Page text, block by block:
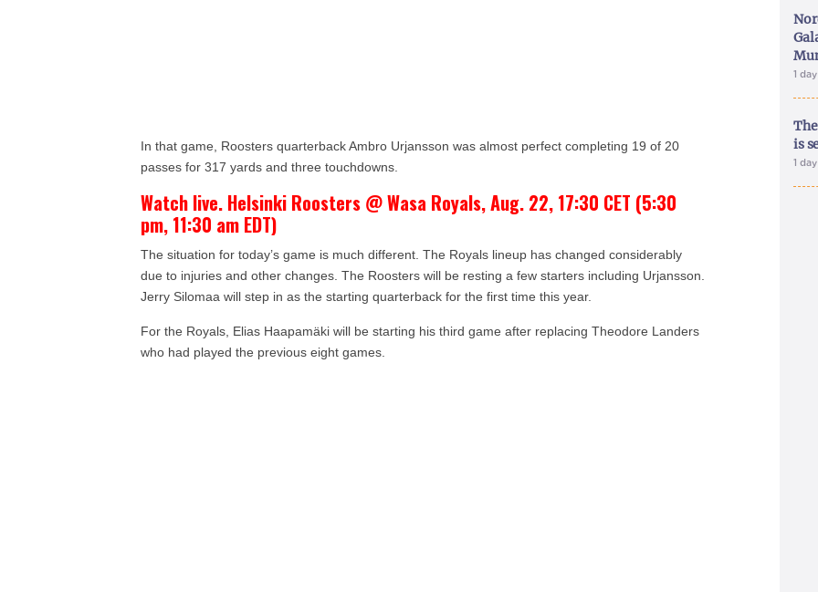
In that game, Roosters quarterback Ambro Urjansson was almost perfect completing 19 of 20
passes for 317 yards and three touchdowns.
Watch live. Helsinki Roosters @ Wasa Royals, Aug. 22, 17:30 CET (5:30
pm, 11:30 am EDT)
The situation for today’s game is much different. The Royals lineup has changed considerably
due to injuries and other changes. The Roosters will be resting a few starters including Urjansson.
Jerry Silomaa will step in as the starting quarterback for the first time this year.
For the Royals, Elias Haapamäki will be starting his third game after replacing Theodore Landers
who had played the previous eight games.
1
is
1